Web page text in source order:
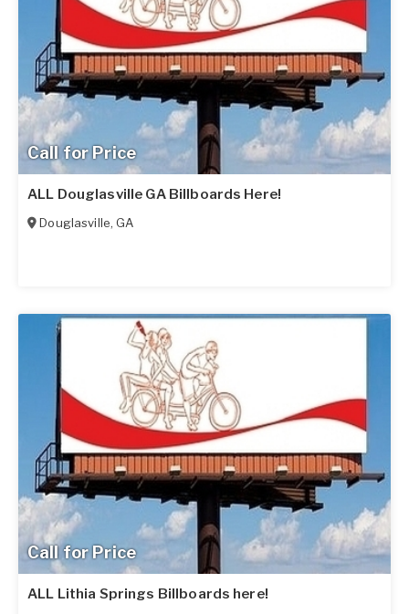
Call for Price
ALL Douglasville GA Billboards Here!
Douglasville,GA
Call for Price
ALL Lithia Springs Billboards here!